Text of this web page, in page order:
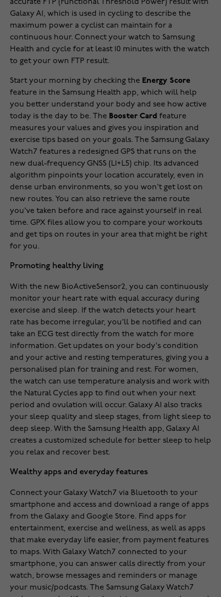
accurate FTP (Functional Threshold Power) result with
Galaxy AI, which is used in cycling to describe the
maximum power a cyclist can maintain for a
continuous hour. Connect your watch to Samsung
Health and cycle for at least 10 minutes with the watch
to get your own FTP result.
Start your morning by checking the Energy Score
feature in the Samsung Health app, which will help
you better understand your body and see how active
today is the day to be. The Booster Card feature
measures your values and gives you inspiration and
exercise tips based on your goals. The Samsung Galaxy
Watch7 features a redesigned GPS that runs on the
new dual-frequency GNSS (L1+L5) chip. Its advanced
algorithm pinpoints your location accurately, even in
dense urban environments, so you won't get lost on
new routes. You can also retrieve the same route
you've taken before and race against yourself in real
time. GPX files allow you to compare your workouts
and get tips on routes in your area that might be right
for you.
Promoting healthy living
With the new BioActiveSensor2, you can continuously
monitor your heart rate with equal accuracy during
exercise and sleep. If the watch detects your heart
rate has become irregular, you'll be notified and can
take an ECG test directly from the watch for more
information. Get updates on your body's condition
and your active and resting temperatures, giving you a
personalised plan for training and rest. For women,
the watch can use temperature analysis and work with
the Natural Cycles app to find out when your next
period and ovulation will occur. Galaxy AI also tracks
your sleep quality and sleep stages, from light sleep to
deep sleep. With the Samsung Health app, Galaxy AI
creates a customized schedule for better sleep to help
you relax and recover best.
Wealthy apps and everyday features
Connect your Galaxy Watch7 via Bluetooth to your
smartphone and access and download a range of apps
from the Galaxy and Google Store. Find apps for
entertainment, exercise and wellness, as well as apps
that make everyday life easier, from payment features
to maps. With Galaxy Watch7 connected to your
smartphone, you can answer calls directly from your
watch, browse messages and reminders or manage
your music/podcasts. The Samsung Galaxy Watch7